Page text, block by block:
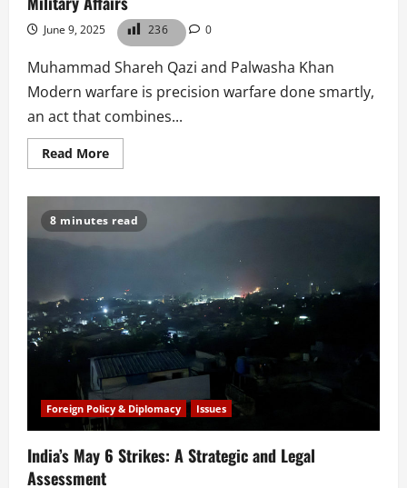
June 9, 2025 236 0
Muhammad Shareh Qazi and Palwasha Khan
Modern warfare is precision warfare done smartly,
an act that combines...
Read MoreRead
more
Better?
South
Next
Military
Affairs
8 minutes read
Foreign Policy & Diplomacy Issues
India’s May 6 Strikes: A Strategic and Legal
Assessment